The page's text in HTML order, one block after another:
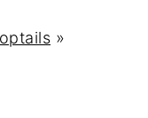
»